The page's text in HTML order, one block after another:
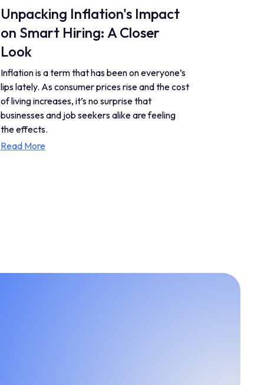
Unpacking Inflation's Impact
on Smart Hiring: A Closer
Look
Inflation is a term that has been on everyone’s
lips lately. As consumer prices rise and the cost
of living increases, it’s no surprise that
businesses and job seekers alike are feeling
the effects.
Read More